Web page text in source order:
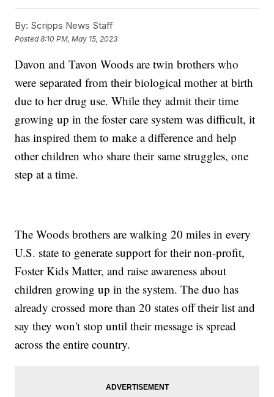
By: Scripps News Staff
Posted8:10 PM, May 15, 2023
Davon and Tavon Woods are twin brothers who
were separated from their biological mother at birth
due to her drug use. While they admit their time
growing up in the foster care system was difficult, it
has inspired them to make a difference and help
other children who share their same struggles, one
step at a time.
The Woods brothers are walking 20 miles in every
U.S. state to generate support for their non-profit,
Foster Kids Matter, and raise awareness about
children growing up in the system. The duo has
already crossed more than 20 states off their list and
say they won't stop until their message is spread
across the entire country.